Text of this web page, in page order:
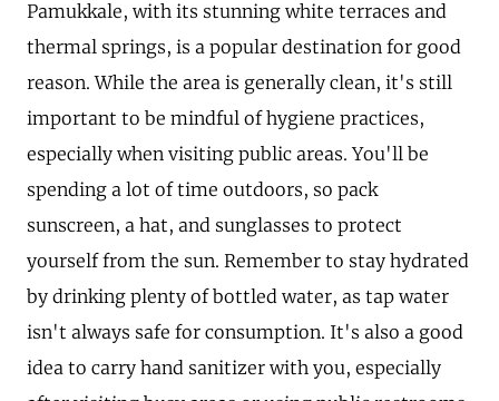
Pamukkale, with its stunning white terraces and
thermal springs, is a popular destination for good
reason. While the area is generally clean, it's still
important to be mindful of hygiene practices,
especially when visiting public areas. You'll be
spending a lot of time outdoors, so pack
sunscreen, a hat, and sunglasses to protect
yourself from the sun. Remember to stay hydrated
by drinking plenty of bottled water, as tap water
isn't always safe for consumption. It's also a good
idea to carry hand sanitizer with you, especially